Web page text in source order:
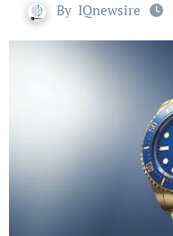
By IQnewsire